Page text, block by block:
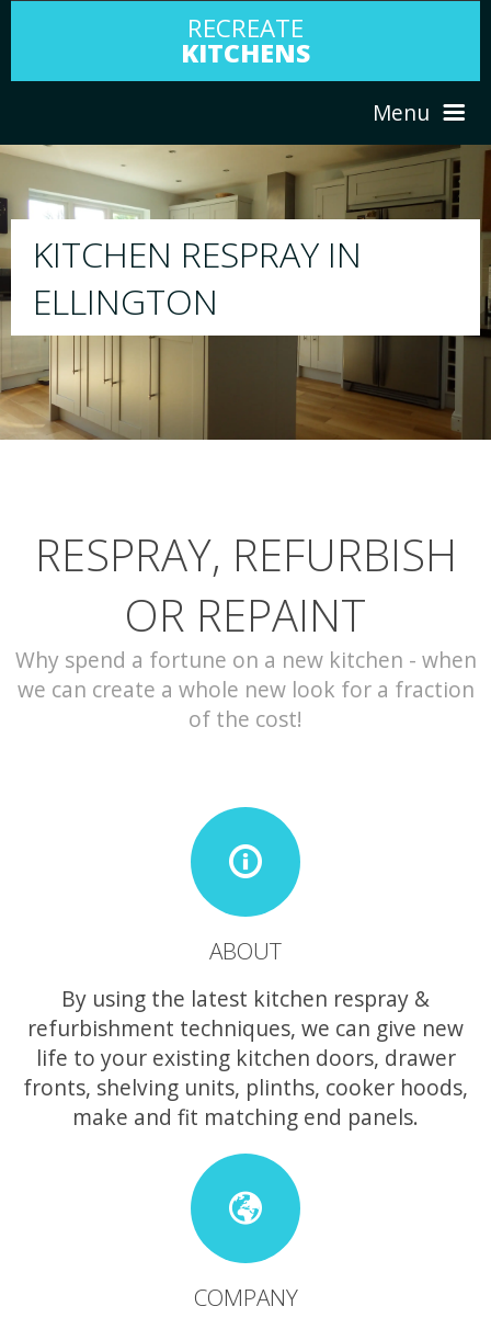
RECREATE
KITCHENS
Menu
ABOUT US
PORTFOLIO
CONTACT
RESPRAY
We will respray your existing kitchen to
your choice
RESPRAY, REFURBISH
OR REPAINT
Why spend a fortune on a new kitchen - when
we can create a whole new look for a fraction
of the cost!
ABOUT
By using the latest kitchen respray &
refurbishment techniques, we can give new
life to your existing kitchen doors, drawer
fronts, shelving units, plinths, cooker hoods,
make and fit matching end panels.
COMPANY